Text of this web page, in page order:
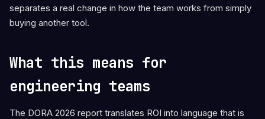
separates a real change in how the team works from simply
buying another tool.
What this means for
engineering teams
The DORA 2026 report translates ROI into language that is